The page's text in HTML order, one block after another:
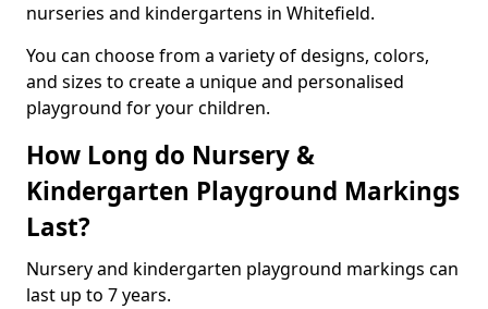
nurseries and kindergartens in Whitefield.
You can choose from a variety of designs, colors,
and sizes to create a unique and personalised
playground for your children.
How Long do Nursery &
Kindergarten Playground Markings
Last?
Nursery and kindergarten playground markings can
last up to 7 years.